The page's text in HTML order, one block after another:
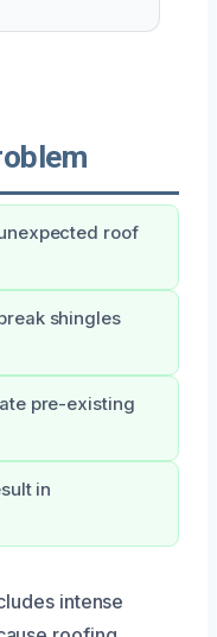
roof
shingles
pre-existing
in
intense